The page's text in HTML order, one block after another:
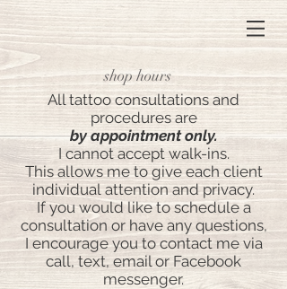
shop hours
All tattoo consultations and
procedures are
by appointment only.
I cannot accept walk-ins.
This allows me to give each client
individual attention and privacy.
If you would like to schedule a
consultation or have any questions,
I encourage you to contact me via
call, text, email or Facebook
messenger.